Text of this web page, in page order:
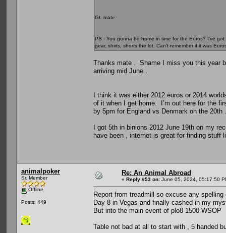
GL mate.
PS - You gonna be home in time for the Euros? I've
gear, shirts, shorts the lot. Can't remember if it was
Thanks mate . Shame I miss you this year
arriving mid June .
I think it was either 2012 euros or 2014
of it when I get home. I’m out here for the
by 5pm for England vs Denmark on the 20th
I got 5th in binions 2012 June 19th on my
have been , internet is great for finding stuff
animalpoker
Sr. Member
Offline
Posts: 449
Re: An Animal Abroad
« Reply #53 on: June 05, 2024, 05:17:50
Report from treadmill so excuse any
Day 8 in Vegas and finally cashed in my
But into the main event of plo8 1500 WSOP
Table not bad at all to start with , 5 handed